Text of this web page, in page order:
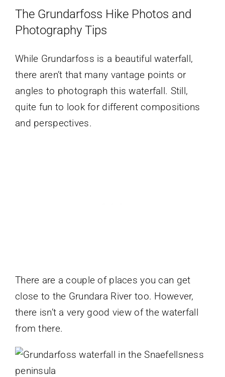
The Grundarfoss Hike Photos and
Photography Tips
While Grundarfoss is a beautiful waterfall,
there aren’t that many vantage points or
angles to photograph this waterfall. Still,
quite fun to look for different compositions
and perspectives.
There are a couple of places you can get
close to the Grundara River too. However,
there isn’t a very good view of the waterfall
from there.